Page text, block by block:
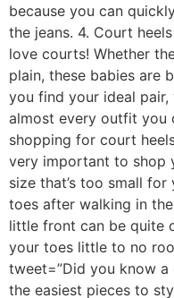
because you can
the jeans. 4. Court
love courts! Whether
plain, these babies are
you find your ideal
almost every outfit you
shopping for court
very important to shop
size that’s too small
toes after walking in
little front can be quite
your toes little to no
tweet=”Did you know
the easiest pieces to